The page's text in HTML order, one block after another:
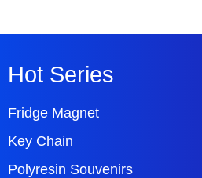
Hot Series
Fridge Magnet
Key Chain
Polyresin Souvenirs